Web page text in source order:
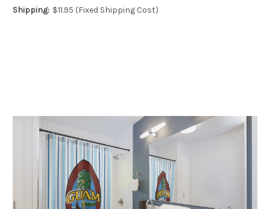
Shipping: $11.95 (Fixed Shipping Cost)